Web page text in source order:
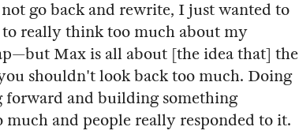
go back and rewrite, I just wanted to
really think too much about my
Max is all about [the idea that] the
shouldn't look back too much. Doing
forward and building something
and people really responded to it.